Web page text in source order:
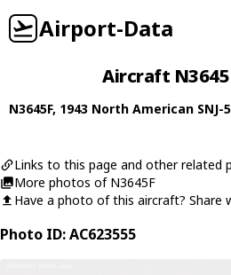
Airport-Data
Aircraft
N3645F, 1943 North American SNJ-
Links to this page and other related
More photos of N3645F
Have a photo of this aircraft? Share
Photo ID: AC623555